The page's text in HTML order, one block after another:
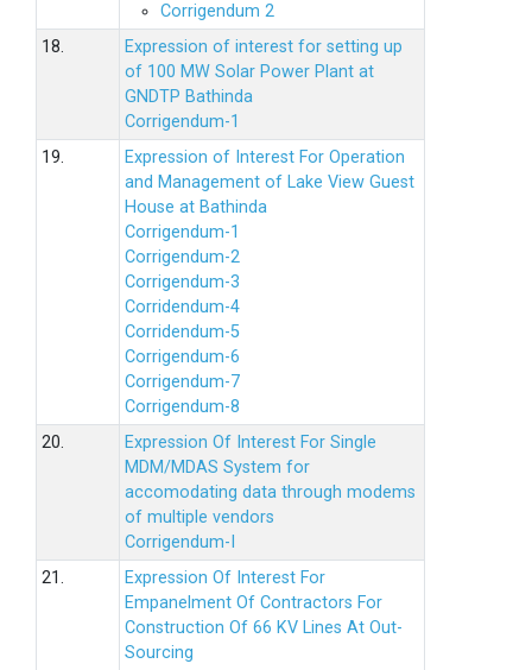
Corrigendum 2
18.
Expression of interest for setting up
of 100 MW Solar Power Plant at
GNDTP Bathinda
Corrigendum-1
19.
Expression of Interest For Operation
and Management of Lake View Guest
House at Bathinda
Corrigendum-1
Corrigendum-2
Corrigendum-3
Corridendum-4
Corridendum-5
Corrigendum-6
Corrigendum-7
Corrigendum-8
20.
Expression Of Interest For Single
MDM/MDAS System for
accomodating data through modems
of multiple vendors
Corrigendum-I
21.
Expression Of Interest For
Empanelment Of Contractors For
Construction Of 66 KV Lines At Out-
Sourcing